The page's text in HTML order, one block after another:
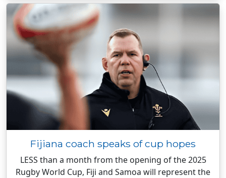
Fijiana coach speaks of cup hopes
LESS than a month from the opening of the 2025
Rugby World Cup, Fiji and Samoa will represent the